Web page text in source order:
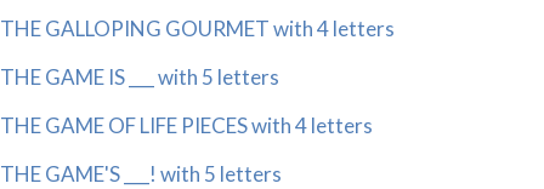
THE GALLOPING GOURMET with 4 letters
THE GAME IS ___ with 5 letters
THE GAME OF LIFE PIECES with 4 letters
THE GAME'S ___! with 5 letters